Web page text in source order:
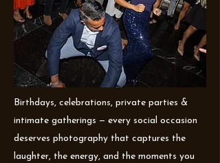
Birthdays, celebrations, private parties &
intimate gatherings — every social occasion
deserves photography that captures the
laughter, the energy, and the moments you